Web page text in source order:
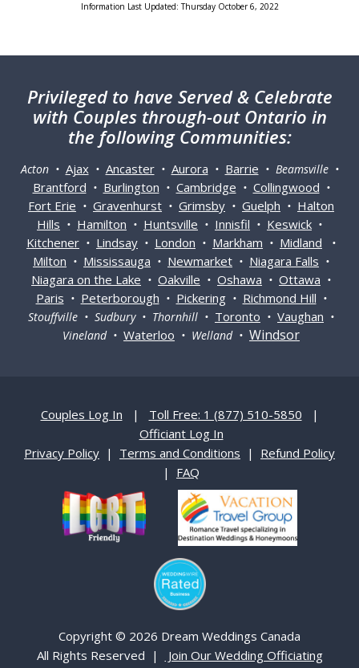
Information Last Updated: Thursday October 6, 2022
Privileged to have Served & Celebrate
with Couples through-out Ontario in
the following Communities:
Acton • Ajax• Ancaster• Aurora • Barrie • Beamsville •
Brantford • Burlington • Cambridge • Collingwood •
Fort Erie • Gravenhurst • Grimsby • Guelph • Halton
Hills • Hamilton • Huntsville • Innisfil • Keswick •
Kitchener • Lindsay • London • Markham • Midland •
Milton • Mississauga • Newmarket • Niagara Falls •
Niagara on the Lake • Oakville • Oshawa • Ottawa •
Paris • Peterborough • Pickering• Richmond Hill •
Stouffville • Sudbury • Thornhill • Toronto • Vaughan •
Vineland • Waterloo • Welland • Windsor
Couples Log In | Toll Free: 1 (877) 510-5850 |
Officiant Log In
Privacy Policy | Terms and Conditions | Refund Policy
| FAQ
Copyright © 2026 Dream Weddings Canada
All Rights Reserved |
Join Our Wedding Officiating